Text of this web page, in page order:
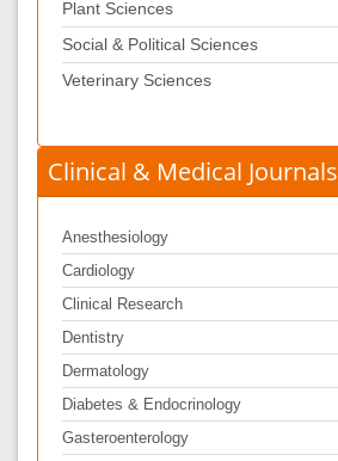
Plant Sciences
Social & Political Sciences
Veterinary Sciences
Clinical & Medical Journals
Anesthesiology
Cardiology
Clinical Research
Dentistry
Dermatology
Diabetes & Endocrinology
Gasteroenterology